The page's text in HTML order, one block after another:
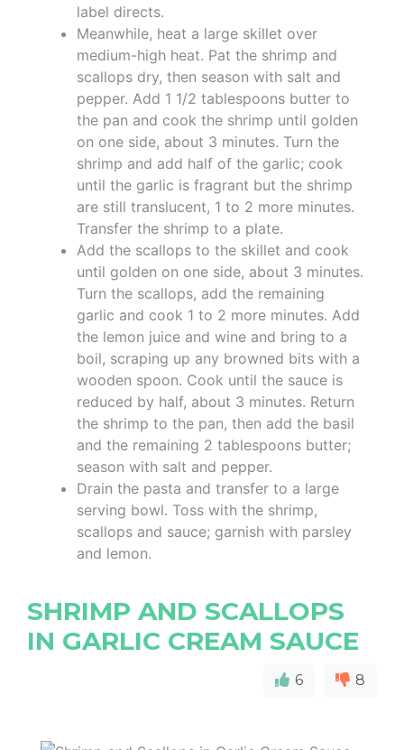
label directs.
Meanwhile, heat a large skillet over
medium-high heat. Pat the shrimp and
scallops dry, then season with salt and
pepper. Add 1 1/2 tablespoons butter to
the pan and cook the shrimp until golden
on one side, about 3 minutes. Turn the
shrimp and add half of the garlic; cook
until the garlic is fragrant but the shrimp
are still translucent, 1 to 2 more minutes.
Transfer the shrimp to a plate.
Add the scallops to the skillet and cook
until golden on one side, about 3 minutes.
Turn the scallops, add the remaining
garlic and cook 1 to 2 more minutes. Add
the lemon juice and wine and bring to a
boil, scraping up any browned bits with a
wooden spoon. Cook until the sauce is
reduced by half, about 3 minutes. Return
the shrimp to the pan, then add the basil
and the remaining 2 tablespoons butter;
season with salt and pepper.
Drain the pasta and transfer to a large
serving bowl. Toss with the shrimp,
scallops and sauce; garnish with parsley
and lemon.
SHRIMP AND SCALLOPS
IN GARLIC CREAM SAUCE
6 8